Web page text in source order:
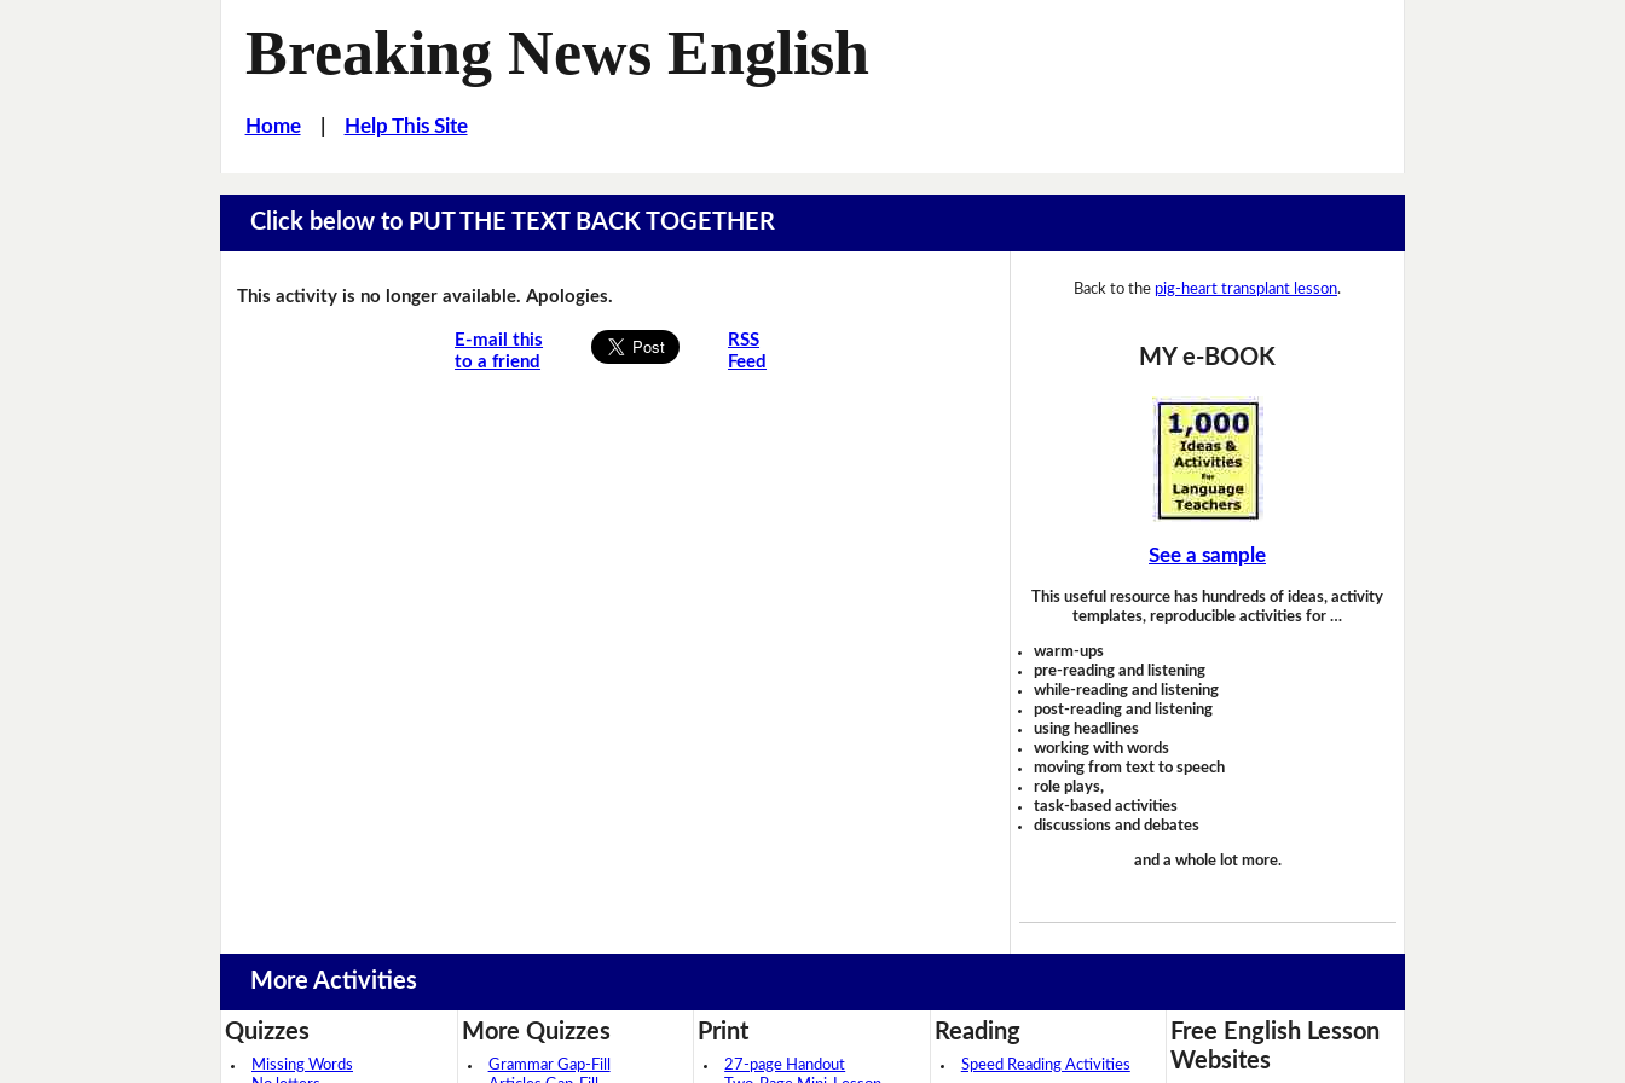
Breaking News English
Home| Help This Site
Click below to PUT THE TEXT BACK TOGETHER
This activity is no longer available. Apologies.
E-mail this
to a friend
RSS
Feed
Back to the pig-heart transplant lesson.
MY e-BOOK
See a sample
This useful resource has hundreds of ideas, activity
templates, reproducible activities for …
warm-ups
pre-reading and listening
while-reading and listening
post-reading and listening
using headlines
working with words
moving from text to speech
role plays,
task-based activities
discussions and debates
and a whole lot more.
More Activities
Quizzes
Missing Words
More Quizzes
Grammar Gap-Fill
Print
27-page Handout
Reading
Speed Reading Activities
Free English Lesson
Websites